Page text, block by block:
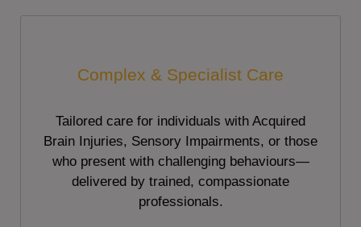
Complex & Specialist Care
Tailored care for individuals with Acquired
Brain Injuries, Sensory Impairments, or those
who present with challenging behaviours—
delivered by trained, compassionate
professionals.